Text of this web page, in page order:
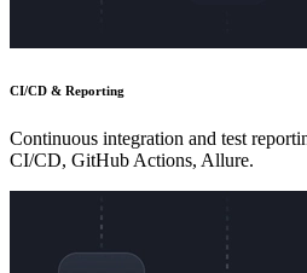
CI/CD & Reporting
Continuous integration and test
CI/CD, GitHub Actions, Allure.